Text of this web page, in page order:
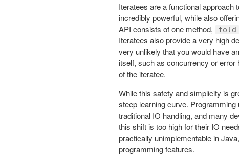
Iteratees are a functional
incredibly powerful, while also
API consists of one method,
fold
Iteratees also provide a very high
very unlikely that you would have
itself, such as concurrency or error
of the iteratee.
While this safety and simplicity is
steep learning curve.
traditional IO handling, and many
this shift is too high for their IO
practically unimplementable in
programming features.